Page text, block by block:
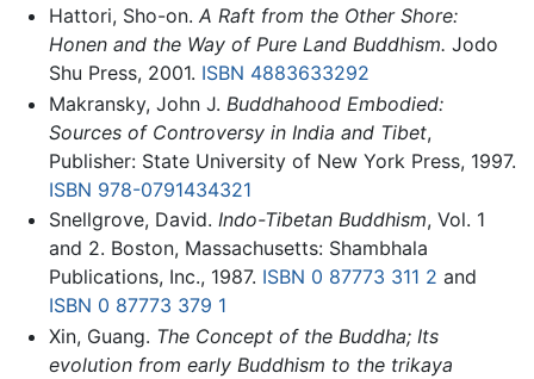
Hattori, Sho-on. A Raft from the Other Shore:
Honen and the Way of Pure Land Buddhism. Jodo
Shu Press, 2001. ISBN 4883633292
Makransky, John J. Buddhahood Embodied:
Sources of Controversy in India and Tibet,
Publisher: State University of New York Press, 1997.
ISBN 978-0791434321
Snellgrove, David. Indo-Tibetan Buddhism, Vol. 1
and 2. Boston, Massachusetts: Shambhala
Publications, Inc., 1987. ISBN 0 87773 311 2 and
ISBN 0 87773 379 1
Xin, Guang. The Concept of the Buddha; Its
evolution from early Buddhism to the trikaya